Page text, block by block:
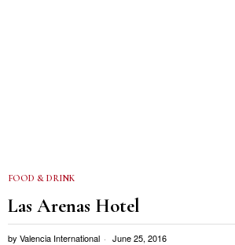
FOOD & DRINK
Las Arenas Hotel
by Valencia International June 25, 2016